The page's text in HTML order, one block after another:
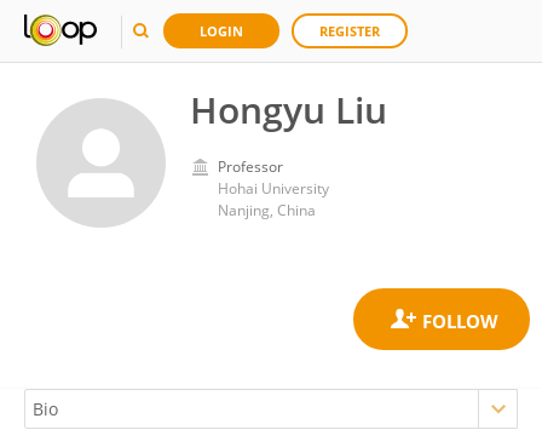
LOGIN REGISTER
Hongyu Liu
Professor
Hohai University
Nanjing, China